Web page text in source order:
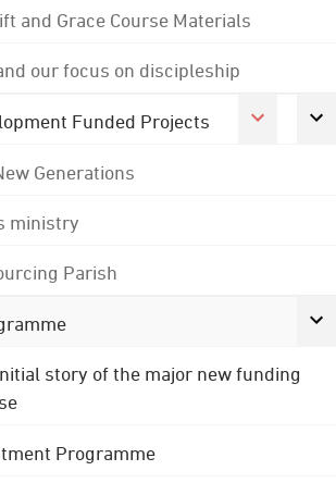
and Grace Course Materials
our focus on discipleship
Funded Projects
Generations
ministry
Parish
story of the major new funding
Programme